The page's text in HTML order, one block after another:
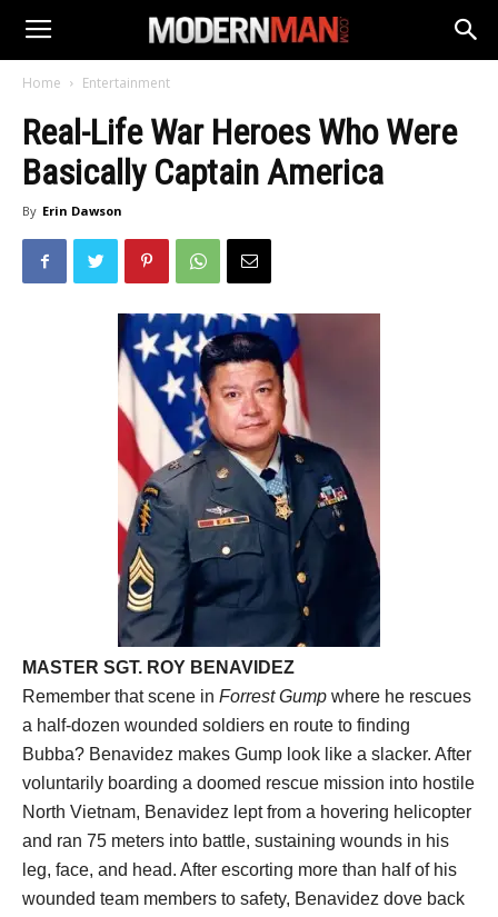
Home Entertainment
Real-Life War Heroes Who Were
Basically Captain America
By Erin Dawson
MASTER SGT. ROY BENAVIDEZ
Remember that scene in Forrest Gump where he rescues
a half-dozen wounded soldiers en route to finding
Bubba? Benavidez makes Gump look like a slacker. After
voluntarily boarding a doomed rescue mission into hostile
North Vietnam, Benavidez lept from a hovering helicopter
and ran 75 meters into battle, sustaining wounds in his
leg, face, and head. After escorting more than half of his
wounded team members to safety, Benavidez dove back